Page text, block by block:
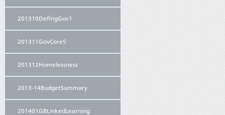
201310DefingGov1
201311GovCore5
201312Homelessness
2013-14BudgetSummary
201401GBLinkedLearning